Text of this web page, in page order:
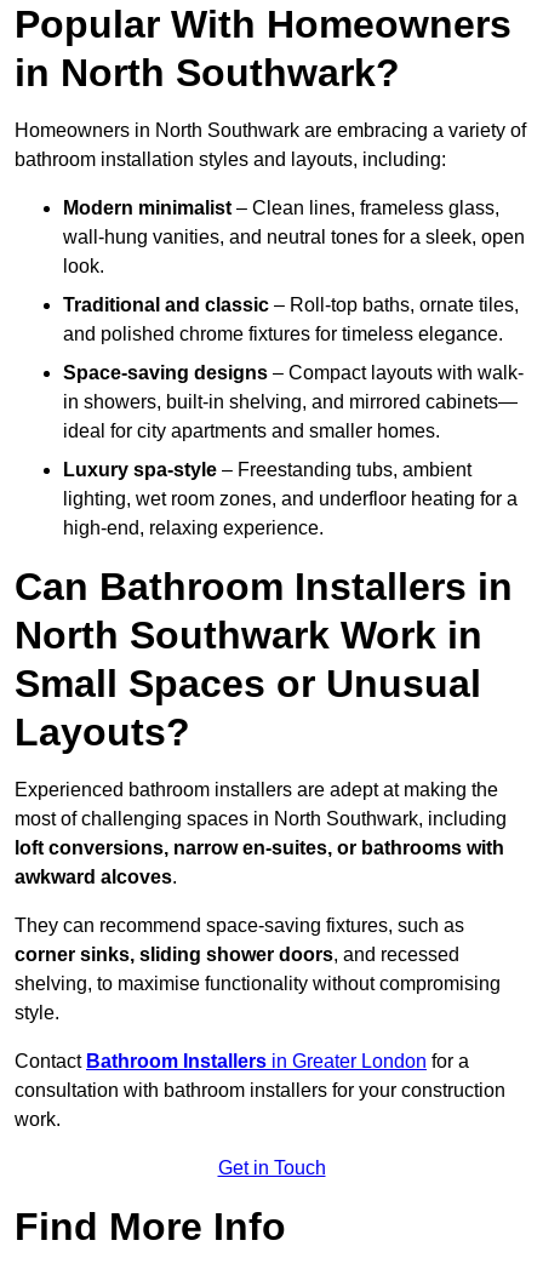
Popular With Homeowners
in North Southwark?
Homeowners in North Southwark are embracing a variety of
bathroom installation styles and layouts, including:
Modern minimalist – Clean lines, frameless glass,
wall-hung vanities, and neutral tones for a sleek, open
look.
Traditional and classic – Roll-top baths, ornate tiles,
and polished chrome fixtures for timeless elegance.
Space-saving designs – Compact layouts with walk-
in showers, built-in shelving, and mirrored cabinets—
ideal for city apartments and smaller homes.
Luxury spa-style – Freestanding tubs, ambient
lighting, wet room zones, and underfloor heating for a
high-end, relaxing experience.
Can Bathroom Installers in
North Southwark Work in
Small Spaces or Unusual
Layouts?
Experienced bathroom installers are adept at making the
most of challenging spaces in North Southwark, including
loft conversions, narrow en-suites, or bathrooms with
awkward alcoves.
They can recommend space-saving fixtures, such as
corner sinks, sliding shower doors, and recessed
shelving, to maximise functionality without compromising
style.
Contact Bathroom Installers in Greater London for a
consultation with bathroom installers for your construction
work.
Get in Touch
Find More Info